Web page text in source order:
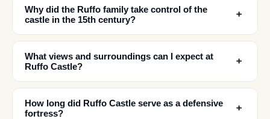
Why did the Ruffo family take control of the
castle in the 15th century?
﹢
What views and surroundings can I expect at
Ruffo Castle?
﹢
How long did Ruffo Castle serve as a defensive
fortress?
﹢